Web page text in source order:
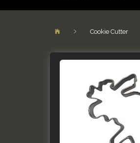
Cookie Cutter